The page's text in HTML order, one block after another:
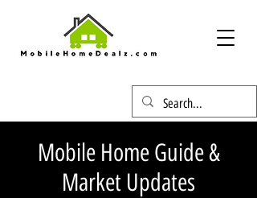
Mobile Home Guide &
Market Updates